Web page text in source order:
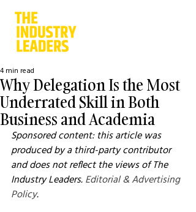
Why Delegation Is the Most
Underrated Skill in Both
Business and Academia
4 min read
Sponsored content: this article was
produced by a third-party contributor
and does not reflect the views of The
Industry Leaders. Editorial & Advertising
Policy.